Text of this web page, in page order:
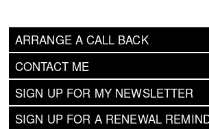
ARRANGE A CALL BACK
CONTACT ME
SIGN UP FOR MY NEWSLETTER
SIGN UP FOR A RENEWAL